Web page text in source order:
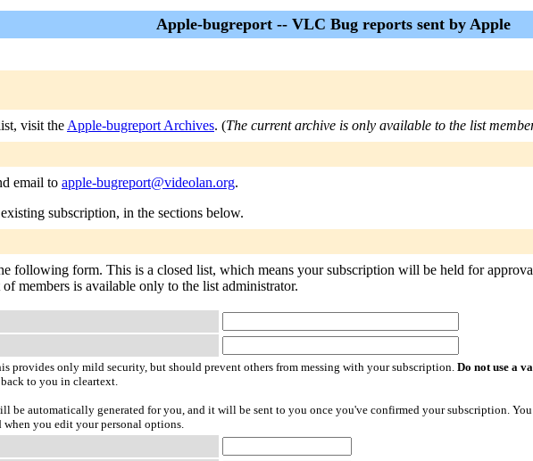
Apple-bugreport -- VLC Bug reports sent by Apple
visit the Apple-bugreport Archives. (The current archive is only available to the list
email to apple-bugreport@videolan.org.
subscription, in the sections below.
following form. This is a closed list, which means your subscription will be held for
members is available only to the list administrator.
provides only mild security, but should prevent others from messing with your subscription. Do not use a
to you in cleartext.
be automatically generated for you, and it will be sent to you once you've confirmed your subscription.
when you edit your personal options.